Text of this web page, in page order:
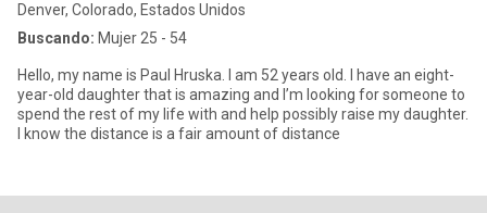
Denver, Colorado, Estados Unidos
Buscando: Mujer 25 - 54
Hello, my name is Paul Hruska. I am 52 years old. I have an eight-
year-old daughter that is amazing and I’m looking for someone to
spend the rest of my life with and help possibly raise my daughter.
I know the distance is a fair amount of distance